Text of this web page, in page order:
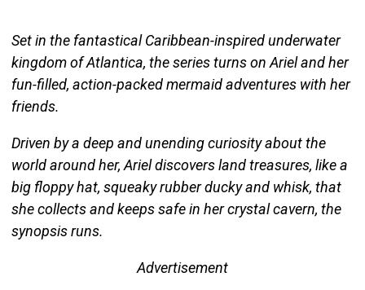
Set in the fantastical Caribbean-inspired underwater
kingdom of Atlantica, the series turns on Ariel and her
fun-filled, action-packed mermaid adventures with her
friends.
Driven by a deep and unending curiosity about the
world around her, Ariel discovers land treasures, like a
big floppy hat, squeaky rubber ducky and whisk, that
she collects and keeps safe in her crystal cavern, the
synopsis runs.
Advertisement